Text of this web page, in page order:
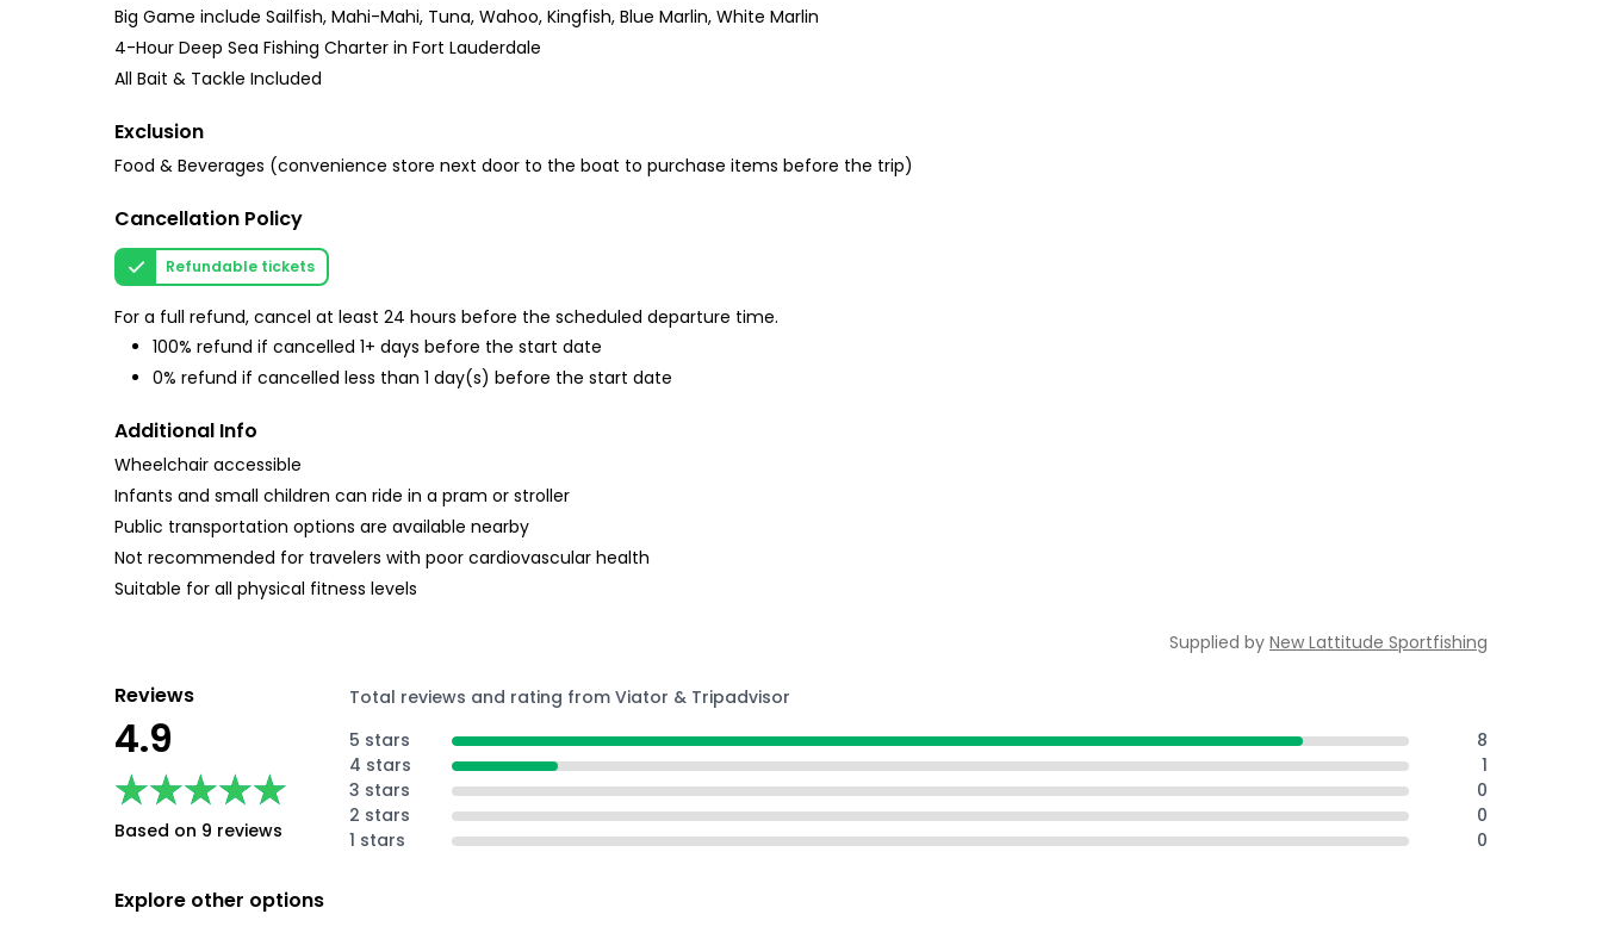
Big Game include Sailfish, Mahi-Mahi, Tuna, Wahoo, Kingfish, Blue Marlin, White Marlin
4-Hour Deep Sea Fishing Charter in Fort Lauderdale
All Bait & Tackle Included
Exclusion
Food & Beverages (convenience store next door to the boat to purchase items before the trip)
Cancellation Policy
Refundable tickets
For a full refund, cancel at least 24 hours before the scheduled departure time.
100% refund if cancelled 1+ days before the start date
0% refund if cancelled less than 1 day(s) before the start date
Additional Info
Wheelchair accessible
Infants and small children can ride in a pram or stroller
Public transportation options are available nearby
Not recommended for travelers with poor cardiovascular health
Suitable for all physical fitness levels
Supplied by New Lattitude Sportfishing
Reviews
4.9
★★★★★
★★★★★
Based on 9 reviews
Total reviews and rating from Viator & Tripadvisor
5 stars
8
4 stars
1
3 stars
0
2 stars
0
1 stars
0
Explore other options